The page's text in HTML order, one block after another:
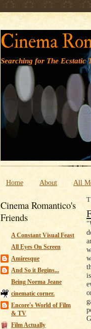
Cinema
Searching for The Ecstatic
Home About All
Cinema Romantico's
Friends
A Constant Visual Feast
All Eyes On Screen
Amiresque
And So it Begins...
Being Norma Jeane
cinematic corner.
Encore's World of Film
& TV
Film Actually